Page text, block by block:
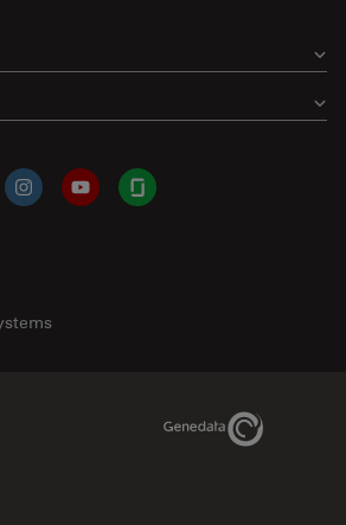
InstagramYouTubeGlassdoor
Genedata Link